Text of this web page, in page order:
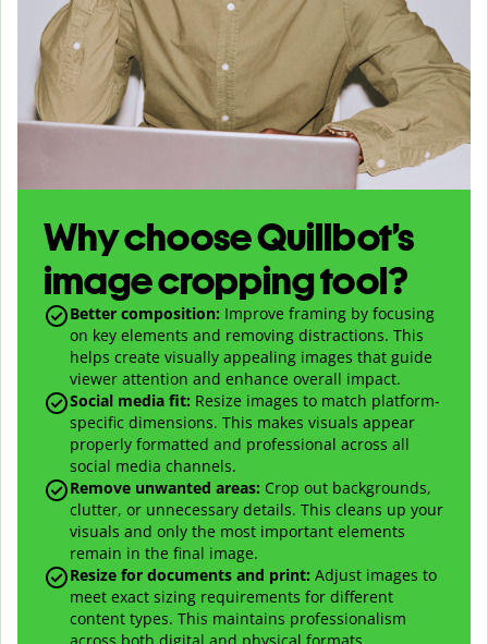
Why choose Quillbot’s
image cropping tool?
Better composition: Improve framing by focusing
on key elements and removing distractions. This
helps create visually appealing images that guide
viewer attention and enhance overall impact.
Social media fit: Resize images to match platform-
specific dimensions. This makes visuals appear
properly formatted and professional across all
social media channels.
Remove unwanted areas: Crop out backgrounds,
clutter, or unnecessary details. This cleans up your
visuals and only the most important elements
remain in the final image.
Resize for documents and print: Adjust images to
meet exact sizing requirements for different
content types. This maintains professionalism